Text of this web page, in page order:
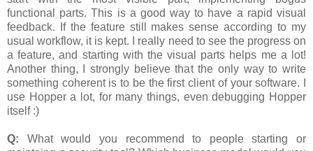
functional parts. This is a good way to have a rapid visual
feedback. If the feature still makes sense according to my
usual workflow, it is kept. I really need to see the progress on
a feature, and starting with the visual parts helps me a lot!
Another thing, I strongly believe that the only way to write
something coherent is to be the first client of your software. I
use Hopper a lot, for many things, even debugging Hopper
itself :)
Q: What would you recommend to people starting or